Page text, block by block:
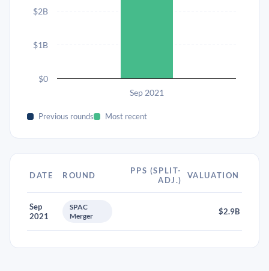
Sep 2021
$0
$1B
$2B
Previous rounds Most recent
DATE ROUND
PPS (SPLIT-
ADJ.)
VALUATION
Sep
2021
SPAC
Merger
$2.9B